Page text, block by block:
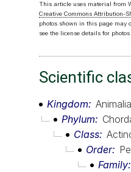
This article uses material from
Creative Commons Attribution-
photos shown in this page may
see the license details for
Scientific
Kingdom
Animalia
Phylum
Class
Order
Family